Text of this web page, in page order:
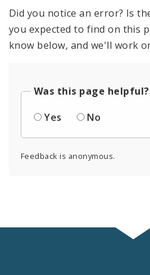
Did you notice an error? Is
you expected to find on this
know below, and we'll work
Was this page helpful?
Yes
No
Feedback is anonymous.